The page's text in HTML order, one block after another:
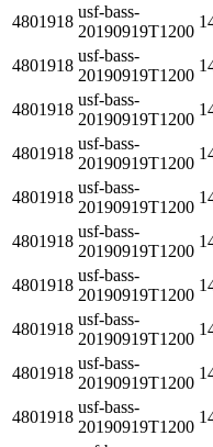
4801918
usf-bass-
20190919T1200
4801918
usf-bass-
20190919T1200
4801918
usf-bass-
20190919T1200
4801918
usf-bass-
20190919T1200
4801918
usf-bass-
20190919T1200
4801918
usf-bass-
20190919T1200
4801918
usf-bass-
20190919T1200
4801918
usf-bass-
20190919T1200
4801918
usf-bass-
20190919T1200
4801918
usf-bass-
20190919T1200